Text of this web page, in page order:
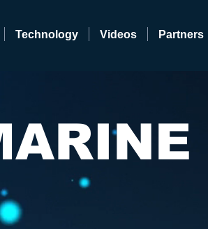
Technology Videos Partners